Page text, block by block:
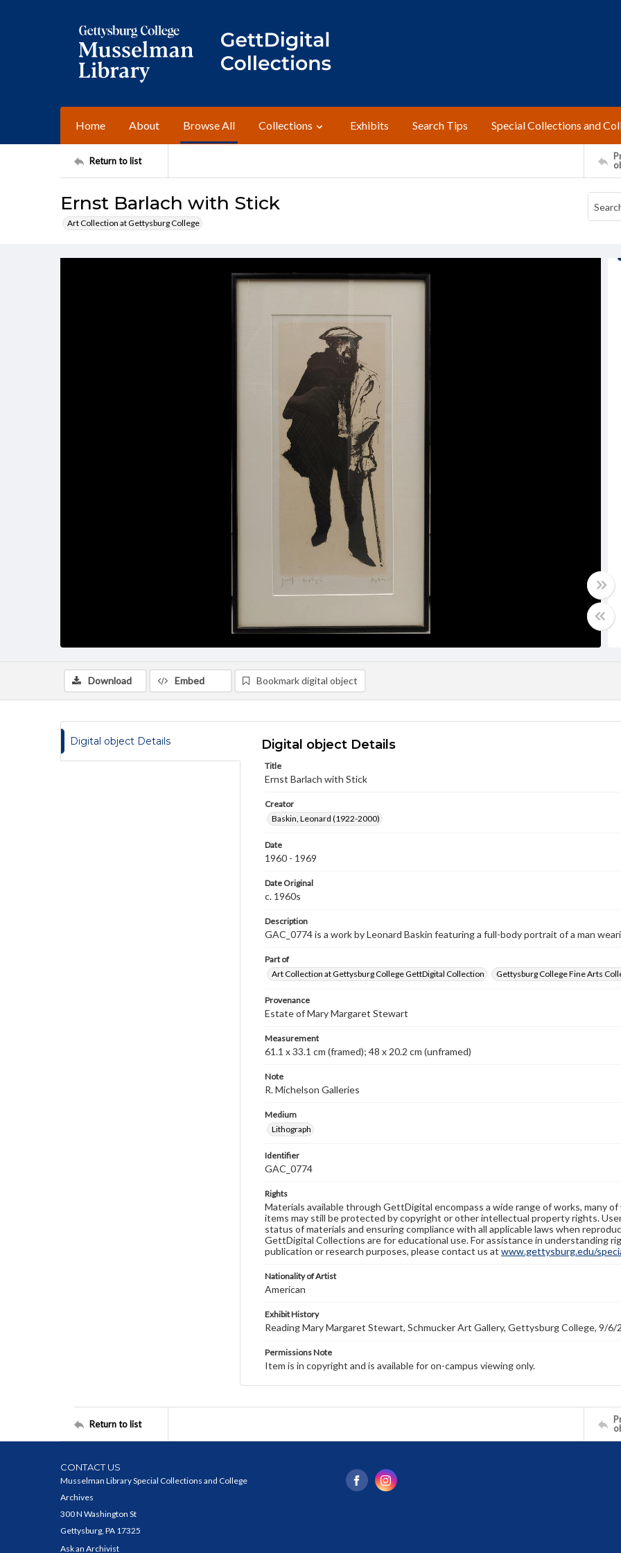
Home About Browse All Collections Exhibits Search Tips Special Collections and
Return to list
Ernst Barlach with Stick
Art Collection at Gettysburg College
Download Embed Bookmark digital object
Digital object Details Digital object Details
Title
Ernst Barlach with Stick
Creator
Baskin, Leonard (1922-2000)
Date
1960 - 1969
Date Original
c. 1960s
Description
GAC_0774 is a work by Leonard Baskin featuring a full-body portrait of a man
Part of
Art Collection at Gettysburg College GettDigital Collection
Gettysburg College Fine Arts
Provenance
Estate of Mary Margaret Stewart
Measurement
61.1 x 33.1 cm (framed); 48 x 20.2 cm (unframed)
Note
R. Michelson Galleries
Medium
Lithograph
Identifier
GAC_0774
Rights
Materials available through GettDigital encompass a wide range of works, many
items may still be protected by copyright or other intellectual property rights.
status of materials and ensuring compliance with all applicable laws when
GettDigital Collections are for educational use. For assistance in understanding
publication or research purposes, please contact us at www.gettysburg.edu/
Nationality of Artist
American
Exhibit History
Reading Mary Margaret Stewart, Schmucker Art Gallery, Gettysburg College, 9/
Permissions Note
Item is in copyright and is available for on-campus viewing only.
Return to list
CONTACT US
Musselman Library Special Collections and College
Archives
300 N Washington St
Gettysburg, PA 17325
Ask an Archivist